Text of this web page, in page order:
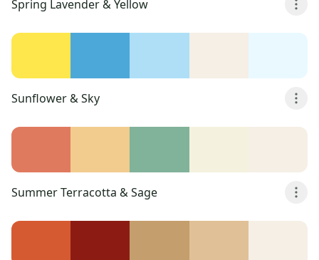
Spring Lavender & Yellow
Sunflower & Sky
Summer Terracotta & Sage